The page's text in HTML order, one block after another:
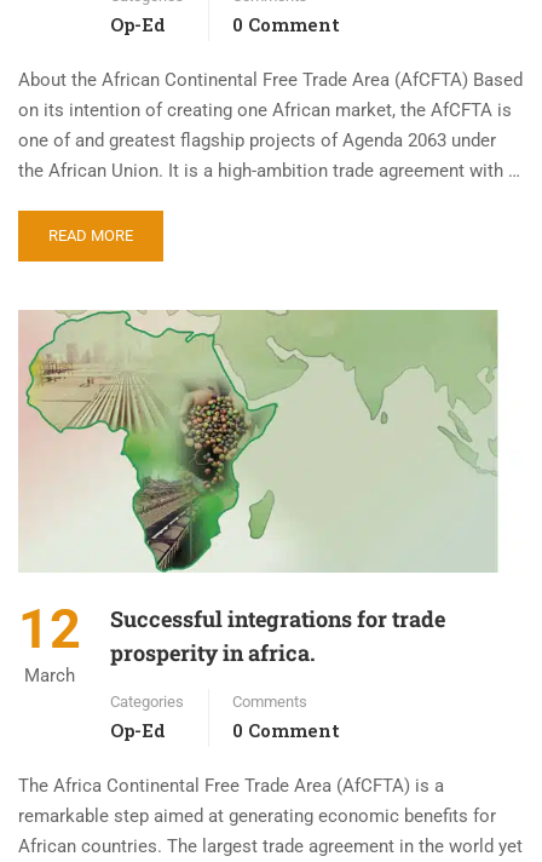
Op-Ed 0 Comment
About the African Continental Free Trade Area (AfCFTA) Based
on its intention of creating one African market, the AfCFTA is
one of and greatest flagship projects of Agenda 2063 under
the African Union. It is a high-ambition trade agreement with …
READ MORE
12
March
Successful integrations for trade
prosperity in africa.
Categories
Op-Ed
Comments
0 Comment
The Africa Continental Free Trade Area (AfCFTA) is a
remarkable step aimed at generating economic benefits for
African countries. The largest trade agreement in the world yet